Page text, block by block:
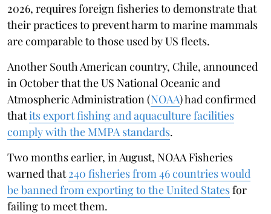
2026, requires foreign fisheries to demonstrate that
their practices to prevent harm to marine mammals
are comparable to those used by US fleets.
Another South American country, Chile, announced
in October that the US National Oceanic and
Atmospheric Administration (NOAA) had confirmed
thatits export fishing and aquaculture facilities
comply with the MMPA standards.
Two months earlier, in August, NOAA Fisheries
warned that240 fisheries from 46 countries would
be banned from exporting to the United Statesfor
failing to meet them.